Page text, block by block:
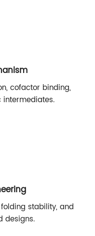
cofactor binding,
stability, and
designs.